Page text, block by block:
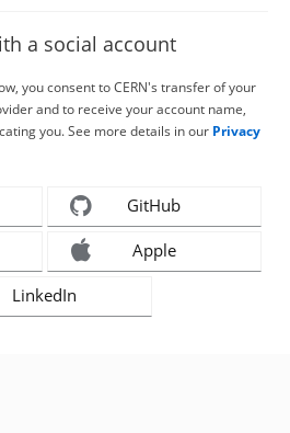
a social account
you consent to CERN's transfer of your
and to receive your account name,
you. See more details in our Privacy
GitHub
Apple
LinkedIn